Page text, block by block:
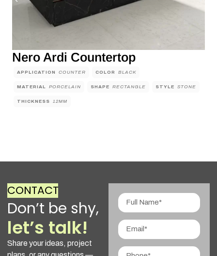
Nero Ardi Countertop
APPLICATION COUNTER COLOR BLACK
MATERIAL PORCELAIN SHAPE RECTANGLE STYLE STONE
THICKNESS 12MM
CONTACT
Don’t be shy,
let’s talk!
Share your ideas, project